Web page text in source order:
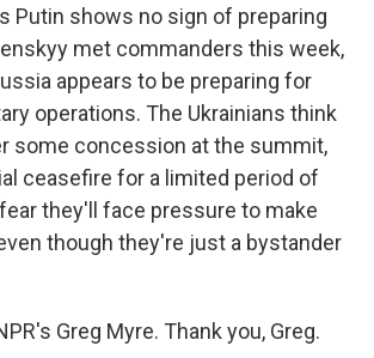
Putin shows no sign of preparing
met commanders this week,
appears to be preparing for
operations. The Ukrainians think
some concession at the summit,
ceasefire for a limited period of
they'll face pressure to make
though they're just a bystander
Greg Myre. Thank you, Greg.